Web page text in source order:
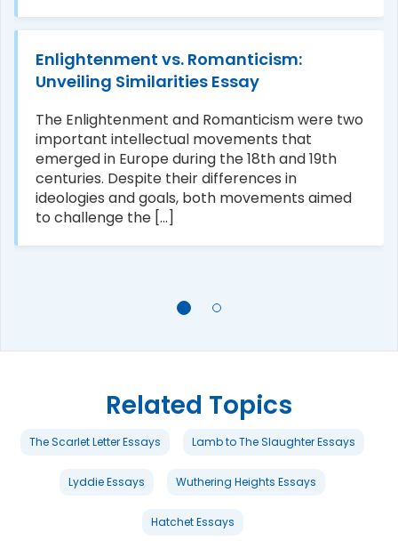
Enlightenment vs. Romanticism:
Unveiling Similarities Essay
The Enlightenment and Romanticism were two
important intellectual movements that
emerged in Europe during the 18th and 19th
centuries. Despite their differences in
ideologies and goals, both movements aimed
to challenge the [...]
Related Topics
The Scarlet Letter Essays Lamb to The Slaughter Essays
Lyddie Essays Wuthering Heights Essays
Hatchet Essays